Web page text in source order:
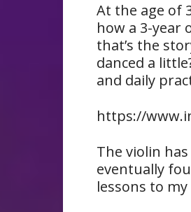
At the age of
how a 3-year
that’s the
danced a
and daily
https://
The violin
eventually
lessons to